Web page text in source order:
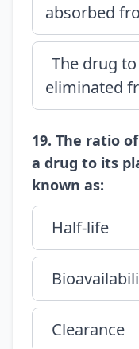
absorbed
The drug
eliminated
19. The ratio
a drug to its
known as:
Half-life
Clearance